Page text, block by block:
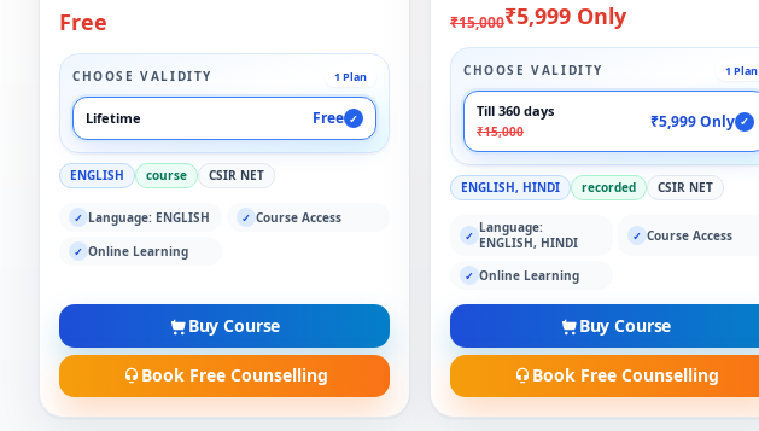
Free
CHOOSE VALIDITY 1 Plan
Lifetime Free ✓
ENGLISH course CSIR NET
✓ Language: ENGLISH ✓ Course Access
✓ Online Learning
Buy Course
Book Free Counselling
₹15,000₹5,999 Only
CHOOSE VALIDITY 1 Plan
Till 360 days
₹15,000
₹5,999 Only ✓
ENGLISH, HINDI recorded CSIR NET
✓ Language:
ENGLISH, HINDI
✓ Course Access
✓ Online Learning
Buy Course
Book Free Counselling